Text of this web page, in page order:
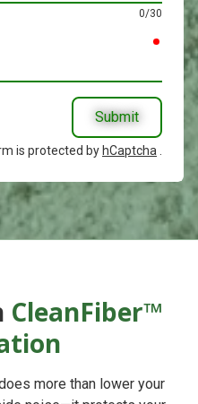
0/30
Submit
is protected by hCaptcha
CleanFiber™
more than lower your